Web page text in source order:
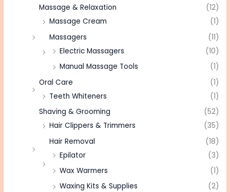
Massage & Relaxation
(12)
Massage Cream
(1)
Massagers
(11)
Electric Massagers
(10)
Manual Massage Tools
(1)
Oral Care
(1)
Teeth Whiteners
(1)
Shaving & Grooming
(52)
Hair Clippers & Trimmers
(35)
Hair Removal
(18)
Epilator
(3)
Wax Warmers
(1)
Waxing Kits & Supplies
(2)